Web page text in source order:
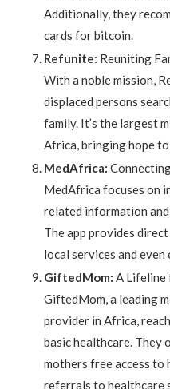
Additionally, they
cards for bitcoin.
Refunite: Reuniting
With a noble mission,
displaced persons
family. It’s the largest
Africa, bringing hope to
MedAfrica:
MedAfrica focuses on
related information
The app provides
local services and
GiftedMom: A Lifeline
GiftedMom, a leading
provider in Africa,
basic healthcare. They
mothers free access
referrals to healthcare